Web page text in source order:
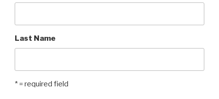
Last Name
* = required field